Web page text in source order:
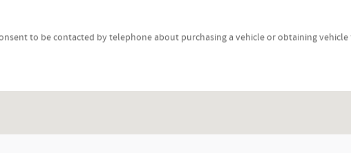
to be contacted by telephone about purchasing a vehicle or obtaining